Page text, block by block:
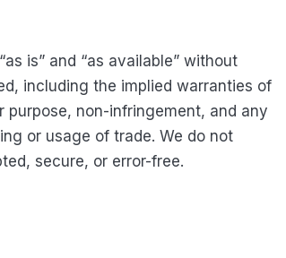
is” and “as available” without
including the implied warranties of
non-infringement, and any
or usage of trade. We do not
secure, or error-free.